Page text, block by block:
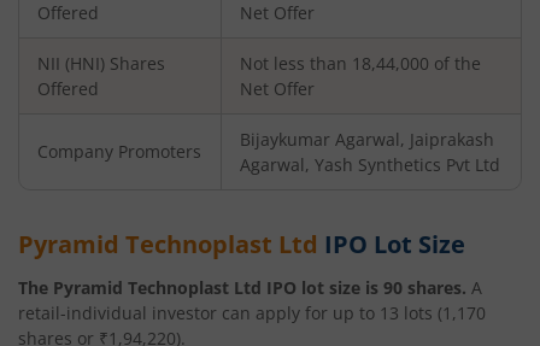
Offered
Net Offer
NII (HNI) Shares
Offered
Not less than 18,44,000 of the
Net Offer
Company Promoters
Bijaykumar Agarwal, Jaiprakash
Agarwal, Yash Synthetics Pvt Ltd
Pyramid Technoplast Ltd IPO Lot Size
The Pyramid Technoplast Ltd IPO lot size is 90 shares. A
retail-individual investor can apply for up to 13 lots (1,170
shares or ₹1,94,220).